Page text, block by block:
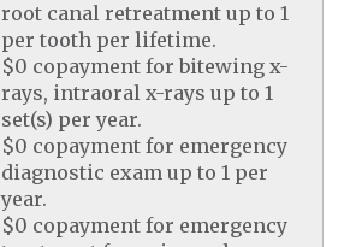
root canal retreatment up to 1
per tooth per lifetime.
$0 copayment for bitewing x-
rays, intraoral x-rays up to 1
set(s) per year.
$0 copayment for emergency
diagnostic exam up to 1 per
year.
$0 copayment for emergency